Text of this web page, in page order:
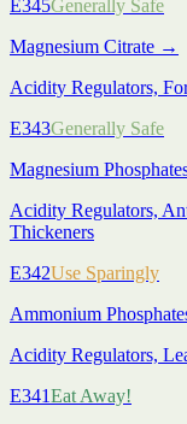
E345Generally Safe
Magnesium Citrate →
Acidity Regulators,
E343Generally Safe
Magnesium
Acidity Regulators,
Thickeners
E342Use Sparingly
Ammonium
Acidity Regulators,
E341Eat Away!